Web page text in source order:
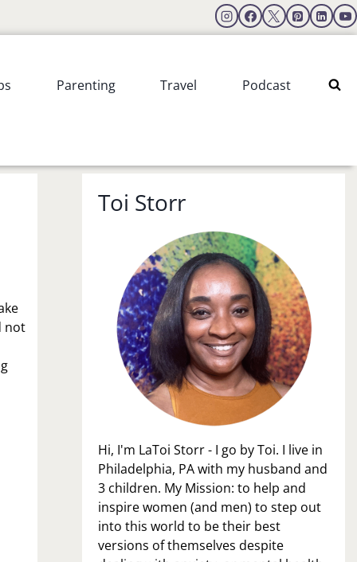
Parenting Travel Podcast
not
Toi Storr
Hi, I'm LaToi Storr - I go by Toi. I live in
Philadelphia, PA with my husband and
3 children. My Mission: to help and
inspire women (and men) to step out
into this world to be their best
versions of themselves despite